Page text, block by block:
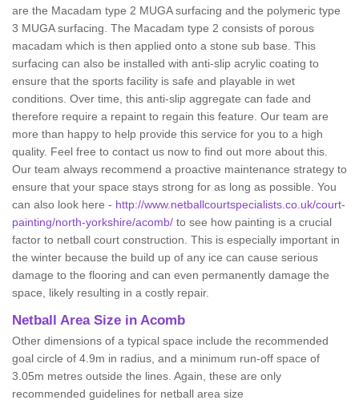
are the Macadam type 2 MUGA surfacing and the polymeric type
3 MUGA surfacing. The Macadam type 2 consists of porous
macadam which is then applied onto a stone sub base. This
surfacing can also be installed with anti-slip acrylic coating to
ensure that the sports facility is safe and playable in wet
conditions. Over time, this anti-slip aggregate can fade and
therefore require a repaint to regain this feature. Our team are
more than happy to help provide this service for you to a high
quality. Feel free to contact us now to find out more about this.
Our team always recommend a proactive maintenance strategy to
ensure that your space stays strong for as long as possible. You
can also look here - http://www.netballcourtspecialists.co.uk/court-
painting/north-yorkshire/acomb/ to see how painting is a crucial
factor to netball court construction. This is especially important in
the winter because the build up of any ice can cause serious
damage to the flooring and can even permanently damage the
space, likely resulting in a costly repair.
Netball Area Size in Acomb
Other dimensions of a typical space include the recommended
goal circle of 4.9m in radius, and a minimum run-off space of
3.05m metres outside the lines. Again, these are only
recommended guidelines for netball area size